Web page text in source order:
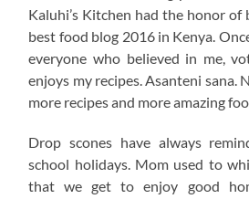
Kaluhi’s Kitchen had the honor of
best food blog 2016 in Kenya.
everyone who believed in me,
enjoys my recipes. Asanteni sana.
more recipes and more amazing
Drop scones have always
school holidays. Mom used to
that we get to enjoy good